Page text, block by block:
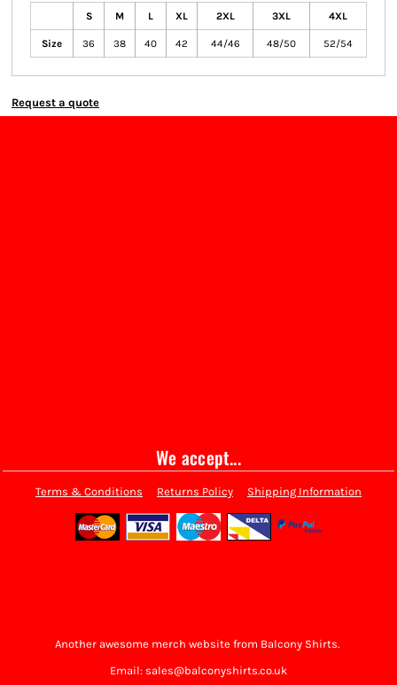
S M L XL 2XL 3XL 4XL
Size 36 38 40 42 44/46 48/50 52/54
Request a quote
We accept...
Terms & Conditions Returns Policy Shipping Information
Another awesome merch website from Balcony Shirts.
Email: sales@balconyshirts.co.uk